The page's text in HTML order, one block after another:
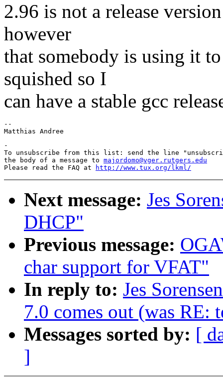
2.96 is not a release
however
that somebody is using it
squished so I
can have a stable gcc
--
-
To unsubscribe from this list: send the line
the body of a message to majordomo@vger.rutgers.edu
Please read the FAQ at
http://www.tux.org/lkml/
Next message: Jes
DHCP"
Previous message:
char support for VFAT"
In reply to: Jes
7.0 comes out (was RE:
Messages sorted by: [
]